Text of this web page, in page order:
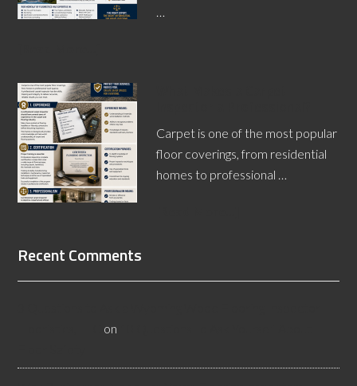
…
Carpet is one of the most popular
floor coverings, from residential
homes to professional …
Recent Comments
on